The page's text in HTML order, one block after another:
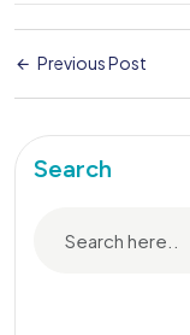
Previous Post
Search